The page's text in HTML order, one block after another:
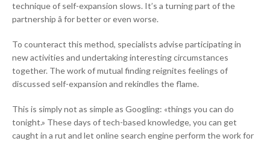
technique of self-expansion slows. It’s a turning part of the
partnership â for better or even worse.
To counteract this method, specialists advise participating in
new activities and undertaking interesting circumstances
together. The work of mutual finding reignites feelings of
discussed self-expansion and rekindles the flame.
This is simply not as simple as Googling: «things you can do
tonight.» These days of tech-based knowledge, you can get
caught in a rut and let online search engine perform the work for